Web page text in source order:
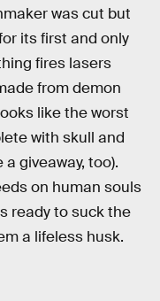
was cut but
its first and only
fires lasers
from demon
like the worst
with skull and
giveaway, too).
on human souls
ready to suck the
a lifeless husk.